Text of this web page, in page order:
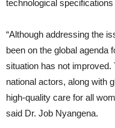
technological
“Although addressing the
been on the global agenda
situation has not
national actors, along with
high-quality care for all
said Dr. Job Nyangena.